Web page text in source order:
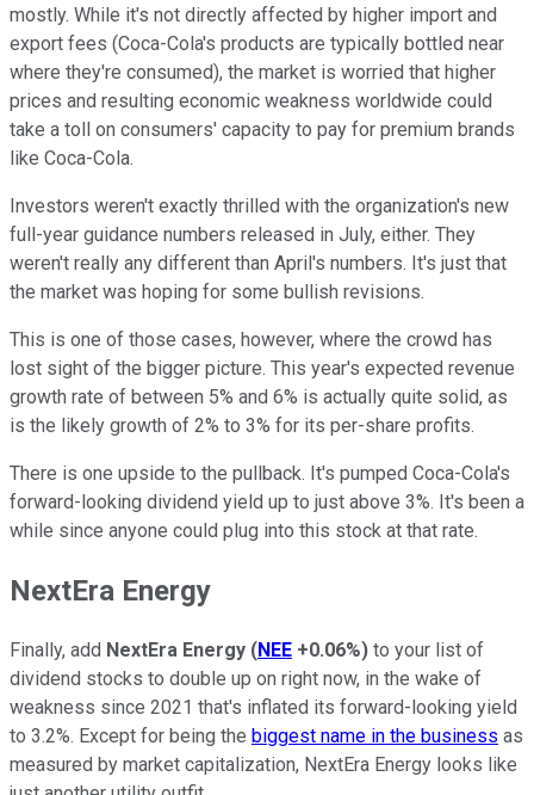
mostly. While it's not directly affected by higher import and
export fees (Coca-Cola's products are typically bottled near
where they're consumed), the market is worried that higher
prices and resulting economic weakness worldwide could
take a toll on consumers' capacity to pay for premium brands
like Coca-Cola.
Investors weren't exactly thrilled with the organization's new
full-year guidance numbers released in July, either. They
weren't really any different than April's numbers. It's just that
the market was hoping for some bullish revisions.
This is one of those cases, however, where the crowd has
lost sight of the bigger picture. This year's expected revenue
growth rate of between 5% and 6% is actually quite solid, as
is the likely growth of 2% to 3% for its per-share profits.
There is one upside to the pullback. It's pumped Coca-Cola's
forward-looking dividend yield up to just above 3%. It's been a
while since anyone could plug into this stock at that rate.
NextEra Energy
Finally, add NextEra Energy (NEE +0.06%) to your list of
dividend stocks to double up on right now, in the wake of
weakness since 2021 that's inflated its forward-looking yield
to 3.2%. Except for being the biggest name in the business as
measured by market capitalization, NextEra Energy looks like